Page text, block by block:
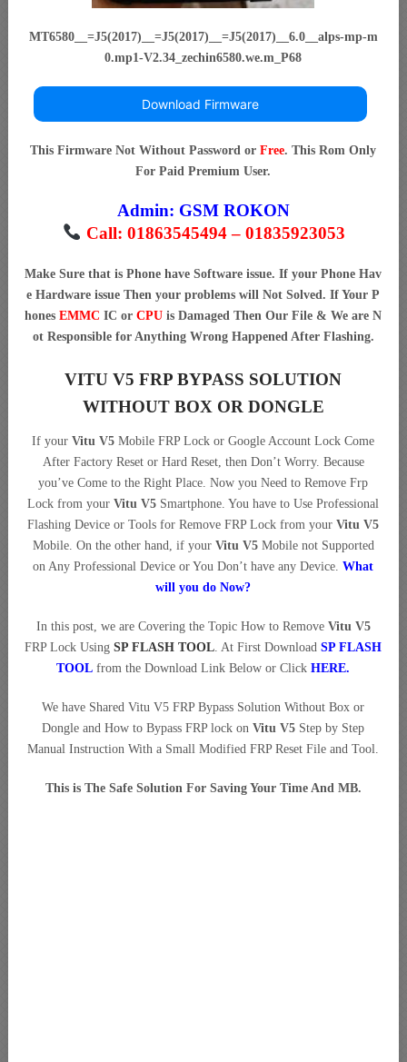
MT6580__=J5(2017)__=J5(2017)__=J5(2017)__6.0__alps-mp-m
0.mp1-V2.34_zechin6580.we.m_P68
Download Firmware
This Firmware Not Without Password orFree. This Rom Only
For Paid Premium User.
Admin: GSM ROKON
Call: 01863545494 – 01835923053
Make Sure that is Phone have Software issue. If your Phone Hav
e Hardware issue Then your problems will Not Solved. If Your P
honesEMMCIC orCPU is Damaged Then Our File & We are N
ot Responsible for Anything Wrong Happened After Flashing.
VITU V5 FRP BYPASS SOLUTION
WITHOUT BOX OR DONGLE
If yourVitu V5 Mobile FRP Lock or Google Account Lock Come
After Factory Reset or Hard Reset, then Don’t Worry. Because
you’ve Come to the Right Place. Now you Need to Remove Frp
Lock from yourVitu V5 Smartphone. You have to Use Professional
Flashing Device or Tools for Remove FRP Lock from yourVitu V5
Mobile. On the other hand, if your Vitu V5Mobile not Supported
on Any Professional Device or You Don’t have any Device.What
will you do Now?
In this post, we are Covering the Topic How to Remove Vitu V5
FRP Lock UsingSP FLASH TOOL . At First DownloadSP FLASH
TOOL from the Download Link Below or ClickHERE.
We have Shared Vitu V5 FRP Bypass Solution Without Box or
Dongle and How to Bypass FRP lock onVitu V5 Step by Step
Manual Instruction With a Small Modified FRP Reset File and Tool.
This is The Safe Solution For Saving Your Time And MB.